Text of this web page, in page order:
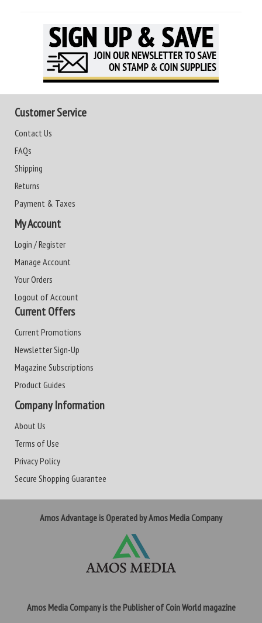
Customer Service
Contact Us
FAQs
Shipping
Returns
Payment & Taxes
My Account
Login / Register
Manage Account
Your Orders
Logout of Account
Current Offers
Current Promotions
Newsletter Sign-Up
Magazine Subscriptions
Product Guides
Company Information
About Us
Terms of Use
Privacy Policy
Secure Shopping Guarantee
Amos Advantage is Operated by Amos Media Company
Amos Media Company is the Publisher of Coin World magazine